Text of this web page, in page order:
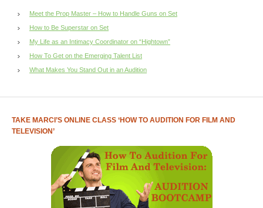
Meet the Prop Master – How to Handle Guns on Set
How to Be Superstar on Set
My Life as an Intimacy Coordinator on “Hightown”
How To Get on the Emerging Talent List
What Makes You Stand Out in an Audition
TAKE MARCI’S ONLINE CLASS ‘HOW TO AUDITION FOR FILM AND
TELEVISION’